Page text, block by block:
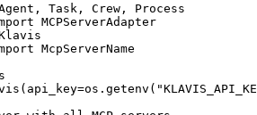
Task, Crew, Process
MCPServerAdapter
McpServerName